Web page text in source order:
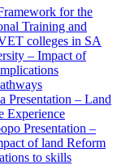
for the
Training and
colleges in SA
– Impact of
Presentation – Land
Experience
Presentation –
of land Reform
to skills